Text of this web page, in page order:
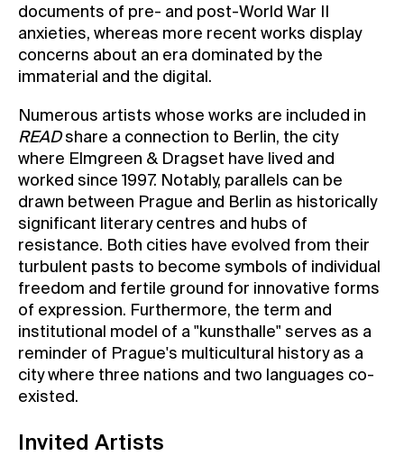
documents of pre- and post-World War II
anxieties, whereas more recent works display
concerns about an era dominated by the
immaterial and the digital.
Numerous artists whose works are included in
READshare a connection to Berlin, the city
where Elmgreen & Dragset have lived and
worked since 1997. Notably, parallels can be
drawn between Prague and Berlin as historically
significant literary centres and hubs of
resistance. Both cities have evolved from their
turbulent pasts to become symbols of individual
freedom and fertile ground for innovative forms
of expression. Furthermore, the term and
institutional model of a "kunsthalle" serves as a
reminder of Prague's multicultural history as a
city where three nations and two languages co-
existed.
Invited Artists